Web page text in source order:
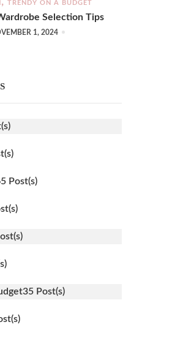
TRENDY ON A BUDGET
Selection Tips
1, 2024
Post(s)
35 Post(s)